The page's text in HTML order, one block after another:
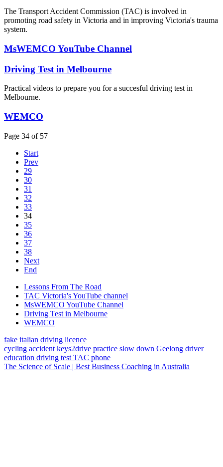
The Transport Accident Commission (TAC) is involved in
promoting road safety in Victoria and in improving Victoria's trauma
system.
MsWEMCO YouTube Channel
Driving Test in Melbourne
Practical videos to prepare you for a succesful driving test in
Melbourne.
WEMCO
Page 34 of 57
Start
Prev
29
30
31
32
33
34
35
36
37
38
Next
End
Lessons From The Road
TAC Victoria's YouTube channel
MsWEMCO YouTube Channel
Driving Test in Melbourne
WEMCO
fake italian driving licence
cycling accident keys2drive practice slow down Geelong driver
education driving test TAC phone
The Science of Scale | Best Business Coaching in Australia